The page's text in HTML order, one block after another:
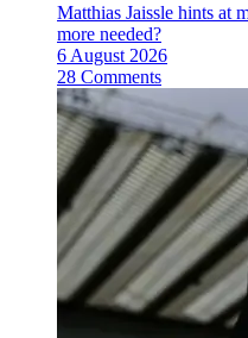
Matthias Jaissle hints at
more needed?
6 August 2026
28 Comments